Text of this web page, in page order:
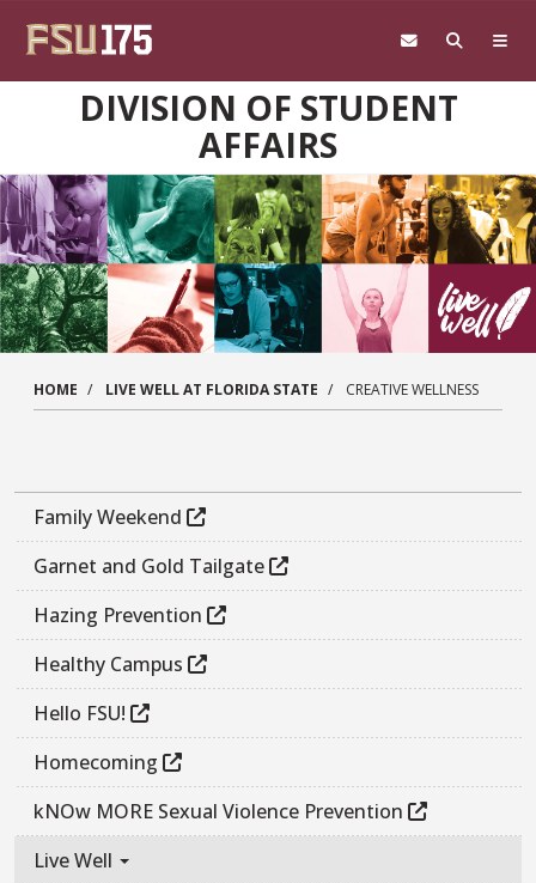
DIVISION OF STUDENT
AFFAIRS
HOME LIVE WELL AT FLORIDA STATE CREATIVE WELLNESS
Family Weekend
Garnet and Gold Tailgate
Hazing Prevention
Healthy Campus
Hello FSU!
Homecoming
kNOw MORE Sexual Violence Prevention
Live Well